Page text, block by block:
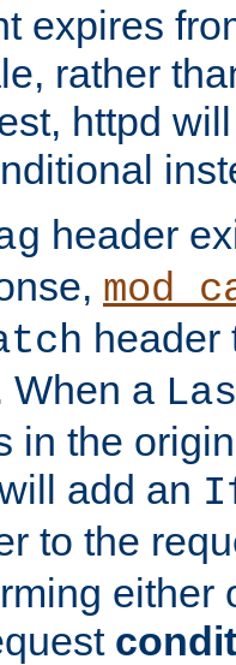
expires
rather
httpd
header
header
When a
in the
add an
to the
either